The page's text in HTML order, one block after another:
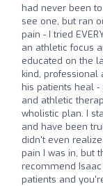
had never been
see one, but ran
pain - I tried
an athletic focus
educated on the
kind, professional
his patients heal
and athletic
wholistic plan. I
and have been
didn't even
pain I was in, but
recommend
patients and